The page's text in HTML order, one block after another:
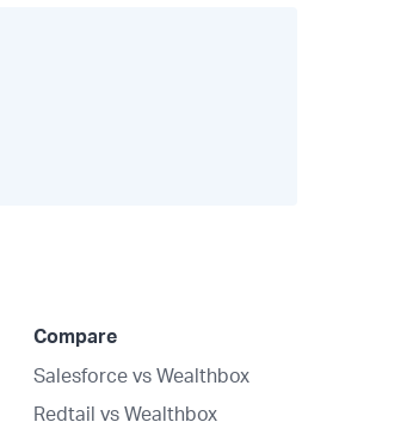
Compare
Salesforce vs Wealthbox
Redtail vs Wealthbox